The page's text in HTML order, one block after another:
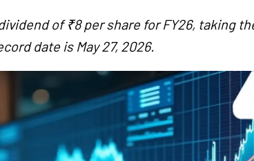
of ₹8 per share for FY26, taking
date is May 27, 2026.